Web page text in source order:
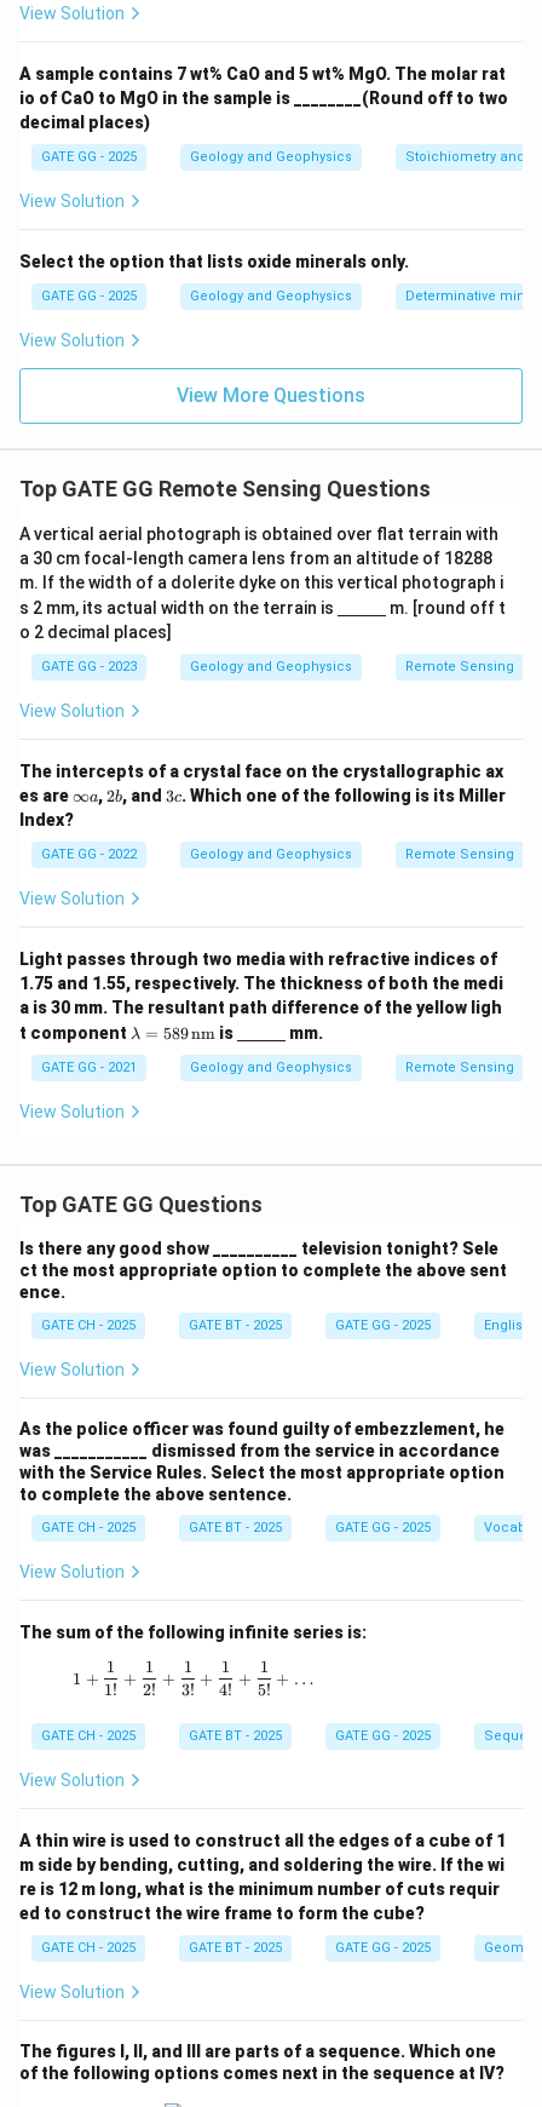
and Q represents barren land.
and R represents a water body.
View Solution
A sample contains 7 wt% CaO and 5 wt% MgO. The molar rat
io of CaO to MgO in the sample is ________(Round off to two
decimal places)
GATE GG - 2025 Geology and Geophysics Stoichiometry and
View Solution
Select the option that lists oxide minerals only.
GATE GG - 2025 Geology and Geophysics Determinative
View Solution
View More Questions
Top GATE GG Remote Sensing Questions
A vertical aerial photograph is obtained over flat terrain with
a 30 cm focal-length camera lens from an altitude of 18288
m. If the width of a dolerite dyke on this vertical photograph i
s 2 mm, its actual width on the terrain is
derl
{\h
spa
m. [round off t
o 2 decimal places]
GATE GG - 2023 Geology and Geophysics Remote Sensing
View Solution
The intercepts of a crystal face on the crystallographic ax
es are\i
n
y
a
∞a,2
2b, and 3
3c. Which one of the following is its Miller
Index?
GATE GG - 2022 Geology and Geophysics Remote Sensing
View Solution
Light passes through two media with refractive indices of
1.75 and 1.55, respectively. The thickness of both the medi
a is 30 mm. The resultant path difference of the yellow ligh
t component \la
bd
a
=
xt
m}
λ = 589nm is
derl
ine
{\h
mm.
GATE GG - 2021 Geology and Geophysics Remote Sensing
View Solution
Top GATE GG Questions
Is there any good show __________ television tonight? Sele
ct the most appropriate option to complete the above sent
ence.
GATE CH - 2025 GATE BT - 2025 GATE GG - 2025 English
View Solution
As the police officer was found guilty of embezzlement, he
was ___________ dismissed from the service in accordance
with the Service Rules. Select the most appropriate option
to complete the above sentence.
GATE CH - 2025 GATE BT - 2025 GATE GG - 2025
View Solution
The sum of the following infinite series is:
1 + \frac{1}{1!} + \frac{1}{2!} +
1 +
1!
1
+
2!
1
+
3!
1
+
4!
1
+
5!
1
+ …
GATE CH - 2025 GATE BT - 2025 GATE GG - 2025
View Solution
A thin wire is used to construct all the edges of a cube of 1
m side by bending, cutting, and soldering the wire. If the wi
re is 12 m long, what is the minimum number of cuts requir
ed to construct the wire frame to form the cube?
GATE CH - 2025 GATE BT - 2025 GATE GG - 2025
View Solution
The figures I, II, and III are parts of a sequence. Which one
of the following options comes next in the sequence at IV?